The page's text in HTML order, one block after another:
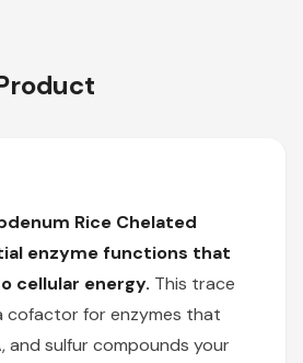
Rice Chelated
enzyme functions that
cellular energy. This trace
cofactor for enzymes that
and sulfur compounds your